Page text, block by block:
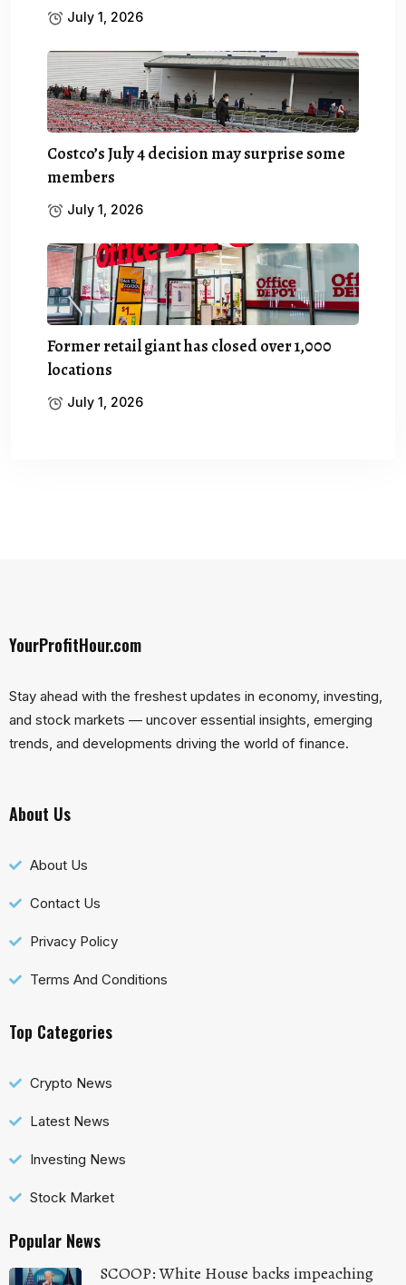
July 1, 2026
Costco’s July 4 decision may surprise some
members
July 1, 2026
Former retail giant has closed over 1,000
locations
July 1, 2026
YourProfitHour.com
Stay ahead with the freshest updates in economy, investing,
and stock markets — uncover essential insights, emerging
trends, and developments driving the world of finance.
About Us
About Us
Contact Us
Privacy Policy
Terms And Conditions
Top Categories
Crypto News
Latest News
Investing News
Stock Market
Popular News
SCOOP: White House backs impeaching